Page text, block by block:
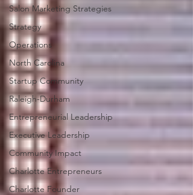
Salon Marketing Strategies
Strategy
Operations
North Carolina
Startup Community
Raleigh-Durham
Entrepreneurial Leadership
Executive Leadership
Community Impact
Charlotte Entrepreneurs
Charlotte Founder